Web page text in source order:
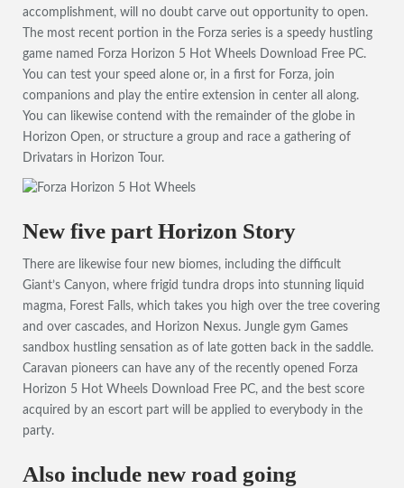
accomplishment, will no doubt carve out opportunity to open.
The most recent portion in the Forza series is a speedy hustling
game named Forza Horizon 5 Hot Wheels Download Free PC.
You can test your speed alone or, in a first for Forza, join
companions and play the entire extension in center all along.
You can likewise contend with the remainder of the globe in
Horizon Open, or structure a group and race a gathering of
Drivatars in Horizon Tour.
New five part Horizon Story
There are likewise four new biomes, including the difficult
Giant’s Canyon, where frigid tundra drops into stunning liquid
magma, Forest Falls, which takes you high over the tree covering
and over cascades, and Horizon Nexus. Jungle gym Games
sandbox hustling sensation as of late gotten back in the saddle.
Caravan pioneers can have any of the recently opened Forza
Horizon 5 Hot Wheels Download Free PC, and the best score
acquired by an escort part will be applied to everybody in the
party.
Also include new road going